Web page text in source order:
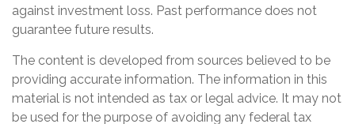
against investment loss. Past performance does not
guarantee future results.
The content is developed from sources believed to be
providing accurate information. The information in this
material is not intended as tax or legal advice. It may not
be used for the purpose of avoiding any federal tax